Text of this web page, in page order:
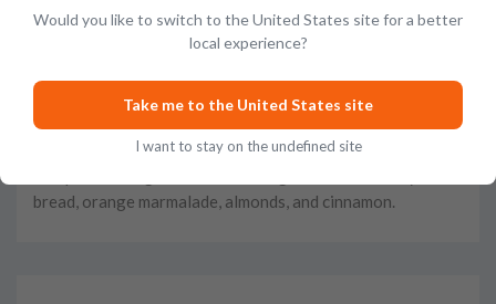
honeycomb, dried fruits, and baking spices.
bread, orange marmalade, almonds, and cinnamon.
Would you like to switch to the United States site for a better
local experience?
Take me to the United States site
I want to stay on the undefined site